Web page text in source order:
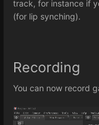
track, for instance if
(for lip synching).
Recording
You can now record